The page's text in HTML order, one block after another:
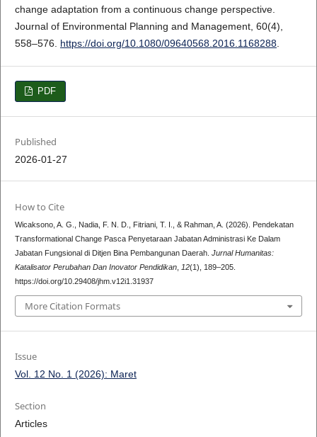
change adaptation from a continuous change perspective.
Journal of Environmental Planning and Management, 60(4),
558–576. https://doi.org/10.1080/09640568.2016.1168288.
PDF
Published
2026-01-27
How to Cite
Wicaksono, A. G., Nadia, F. N. D., Fitriani, T. I., & Rahman, A. (2026). Pendekatan
Transformational Change Pasca Penyetaraan Jabatan Administrasi Ke Dalam
Jabatan Fungsional di Ditjen Bina Pembangunan Daerah. Jurnal Humanitas:
Katalisator Perubahan Dan Inovator Pendidikan, 12(1), 189–205.
https://doi.org/10.29408/jhm.v12i1.31937
More Citation Formats
Issue
Vol. 12 No. 1 (2026): Maret
Section
Articles